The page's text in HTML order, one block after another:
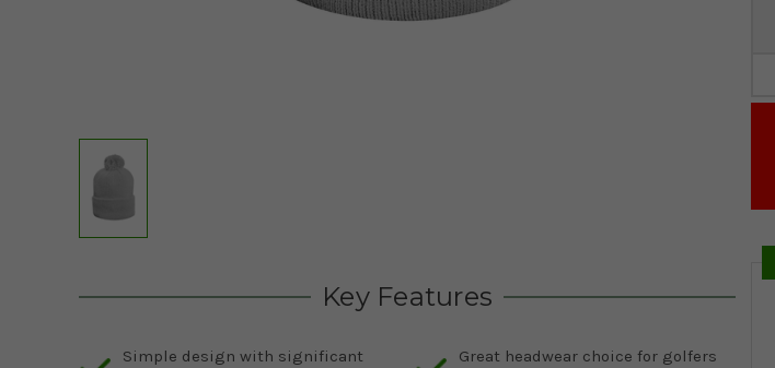
Key Features
Simple design with significant
Great headwear choice for golfers